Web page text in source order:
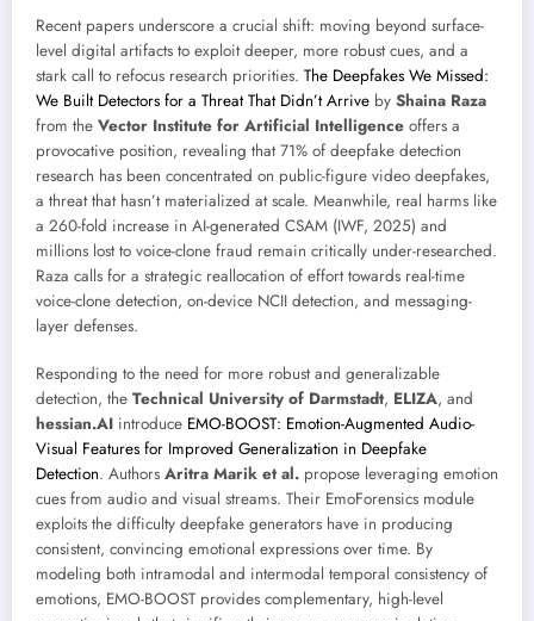
Recent papers underscore a crucial shift: moving beyond surface-
level digital artifacts to exploit deeper, more robust cues, and a
stark call to refocus research priorities. The Deepfakes We Missed:
We Built Detectors for a Threat That Didn’t Arrive by Shaina Raza
from the Vector Institute for Artificial Intelligence offers a
provocative position, revealing that 71% of deepfake detection
research has been concentrated on public-figure video deepfakes,
a threat that hasn’t materialized at scale. Meanwhile, real harms like
a 260-fold increase in AI-generated CSAM (IWF, 2025) and
millions lost to voice-clone fraud remain critically under-researched.
Raza calls for a strategic reallocation of effort towards real-time
voice-clone detection, on-device NCII detection, and messaging-
layer defenses.
Responding to the need for more robust and generalizable
detection, the Technical University of Darmstadt, ELIZA, and
hessian.AI introduce EMO-BOOST: Emotion-Augmented Audio-
Visual Features for Improved Generalization in Deepfake
Detection. Authors Aritra Marik et al. propose leveraging emotion
cues from audio and visual streams. Their EmoForensics module
exploits the difficulty deepfake generators have in producing
consistent, convincing emotional expressions over time. By
modeling both intramodal and intermodal temporal consistency of
emotions, EMO-BOOST provides complementary, high-level